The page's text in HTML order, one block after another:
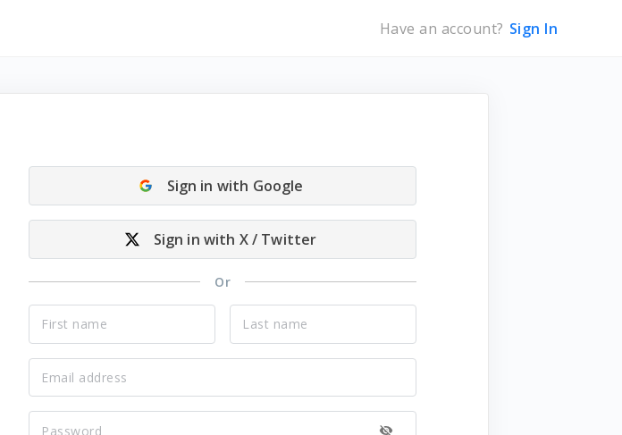
Have an account? Sign In
Sign in with Google
Sign in with X / Twitter
Or